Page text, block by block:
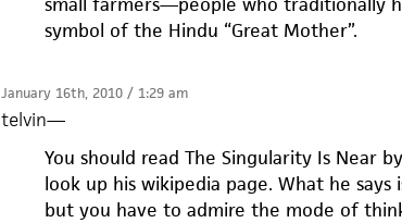
symbol of the Hindu “Great Mother”.
January 16th, 2010 / 1:29 am
telvin—
You should read The Singularity Is Near
look up his wikipedia page. What he says
but you have to admire the mode of